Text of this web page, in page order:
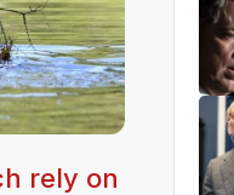
rely on